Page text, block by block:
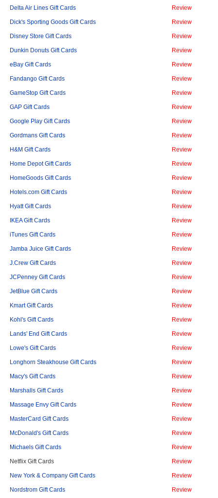
Delta Air Lines Gift Cards Review
Dick's Sporting Goods Gift Cards Review
Disney Store Gift Cards Review
Dunkin Donuts Gift Cards Review
eBay Gift Cards Review
Fandango Gift Cards Review
GameStop Gift Cards Review
GAP Gift Cards Review
Google Play Gift Cards Review
Gordmans Gift Cards Review
H&M Gift Cards Review
Home Depot Gift Cards Review
HomeGoods Gift Cards Review
Hotels.com Gift Cards Review
Hyatt Gift Cards Review
IKEA Gift Cards Review
iTunes Gift Cards Review
Jamba Juice Gift Cards Review
J.Crew Gift Cards Review
JCPenney Gift Cards Review
JetBlue Gift Cards Review
Kmart Gift Cards Review
Kohl's Gift Cards Review
Lands' End Gift Cards Review
Lowe's Gift Cards Review
Longhorn Steakhouse Gift Cards Review
Macy's Gift Cards Review
Marshalls Gift Cards Review
Massage Envy Gift Cards Review
MasterCard Gift Cards Review
McDonald's Gift Cards Review
Michaels Gift Cards Review
Netflix Gift Cards Review
New York & Company Gift Cards Review
Nordstrom Gift Cards Review